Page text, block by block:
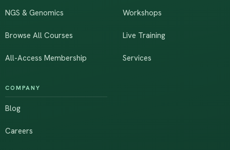
NGS & Genomics
Browse All Courses
All-Access Membership
Workshops
Live Training
Services
COMPANY
Blog
Careers